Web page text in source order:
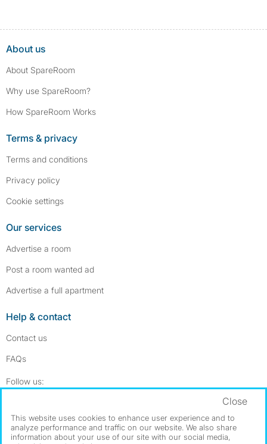
About us
About SpareRoom
Why use SpareRoom?
How SpareRoom Works
Terms & privacy
Terms and conditions
Privacy policy
Cookie settings
Our services
Advertise a room
Post a room wanted ad
Advertise a full apartment
Help & contact
Contact us
FAQs
Follow us:
Dowload our free app ->
This website uses cookies to enhance user experience and to
analyze performance and traffic on our website. We also share
information about your use of our site with our social media,
Close